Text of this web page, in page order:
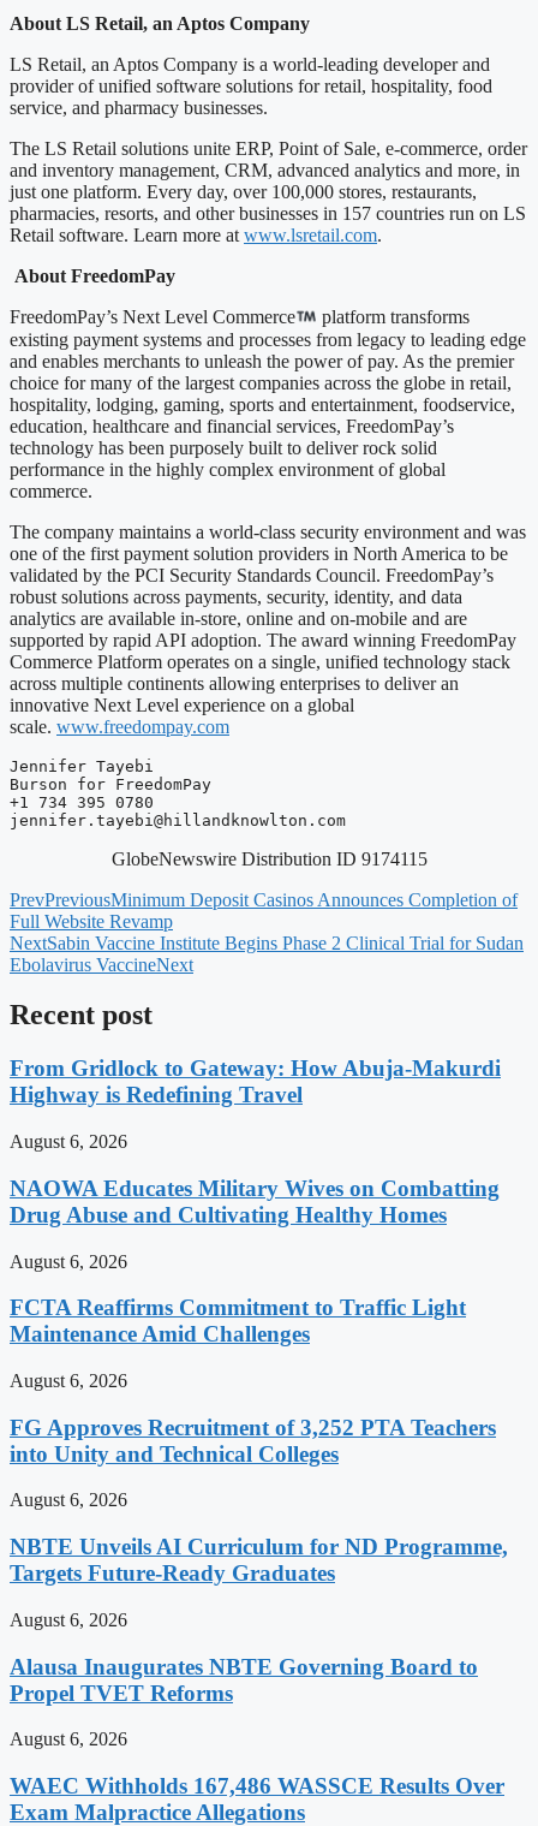
About LS Retail, an Aptos Company
LS Retail, an Aptos Company is a world-leading developer and
provider of unified software solutions for retail, hospitality, food
service, and pharmacy businesses.
The LS Retail solutions unite ERP, Point of Sale, e-commerce, order
and inventory management, CRM, advanced analytics and more, in
just one platform. Every day, over 100,000 stores, restaurants,
pharmacies, resorts, and other businesses in 157 countries run on LS
Retail software. Learn more at www.lsretail.com.
About FreedomPay
FreedomPay’s Next Level Commerce
platform transforms
existing payment systems and processes from legacy to leading edge
and enables merchants to unleash the power of pay. As the premier
choice for many of the largest companies across the globe in retail,
hospitality, lodging, gaming, sports and entertainment, foodservice,
education, healthcare and financial services, FreedomPay’s
technology has been purposely built to deliver rock solid
performance in the highly complex environment of global
commerce.
The company maintains a world-class security environment and was
one of the first payment solution providers in North America to be
validated by the PCI Security Standards Council. FreedomPay’s
robust solutions across payments, security, identity, and data
analytics are available in-store, online and on-mobile and are
supported by rapid API adoption. The award winning FreedomPay
Commerce Platform operates on a single, unified technology stack
across multiple continents allowing enterprises to deliver an
innovative Next Level experience on a global
scale. www.freedompay.com
Jennifer Tayebi
Burson for FreedomPay
jennifer.tayebi@hillandknowlton.com
GlobeNewswire Distribution ID 9174115
PrevPreviousMinimum Deposit Casinos Announces Completion of
Full Website Revamp
NextSabin Vaccine Institute Begins Phase 2 Clinical Trial for Sudan
Ebolavirus VaccineNext
Recent post
From Gridlock to Gateway: How Abuja-Makurdi
Highway is Redefining Travel
August 6, 2026
NAOWA Educates Military Wives on Combatting
Drug Abuse and Cultivating Healthy Homes
August 6, 2026
FCTA Reaffirms Commitment to Traffic Light
Maintenance Amid Challenges
August 6, 2026
FG Approves Recruitment of 3,252 PTA Teachers
into Unity and Technical Colleges
August 6, 2026
NBTE Unveils AI Curriculum for ND Programme,
Targets Future-Ready Graduates
August 6, 2026
Alausa Inaugurates NBTE Governing Board to
Propel TVET Reforms
August 6, 2026
WAEC Withholds 167,486 WASSCE Results Over
Exam Malpractice Allegations